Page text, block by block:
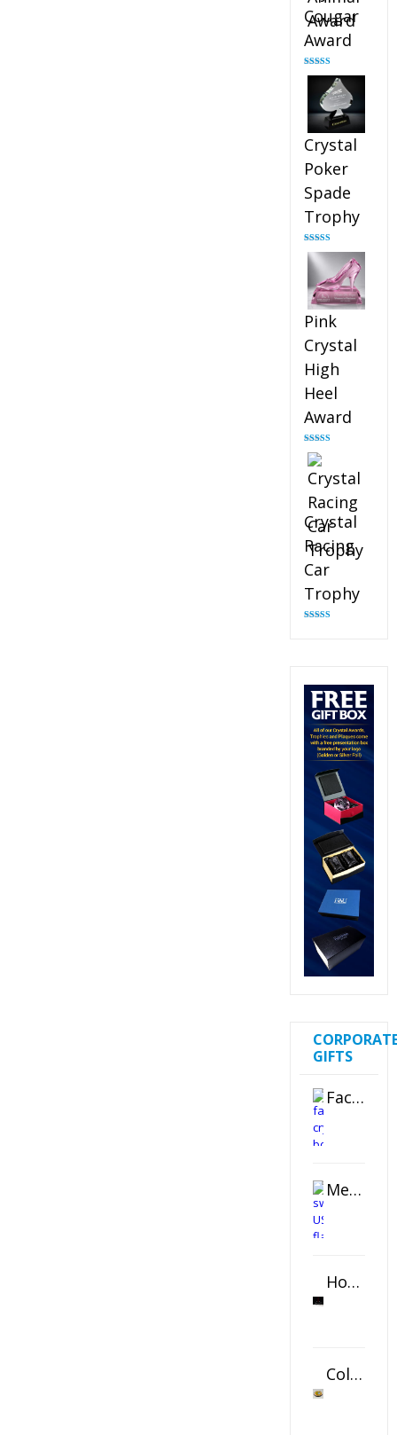
Cougar
Award
Rated4.89
out of 5
Crystal
Poker
Spade
Trophy
Rated4.88
out of 5
Pink
Crystal
High
Heel
Award
Rated
out of 5
Crystal
Racing
Car
Trophy
GIFTS
Faceted Crystal Bookends Award
Metal Swivel USB Flash Drive
Horizontal Oval Crystal Ornament
Color Logo Printed Crystal Coaster